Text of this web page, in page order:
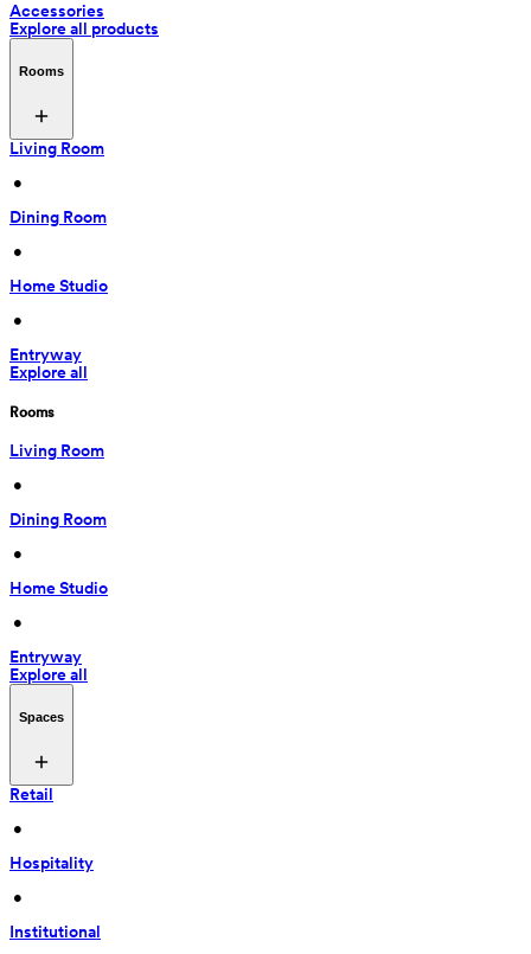
Accessories
Explore all products
Rooms
Living Room
•
Dining Room
•
Home Studio
•
Entryway
Explore all
Rooms
Living Room
•
Dining Room
•
Home Studio
•
Entryway
Explore all
Spaces
Retail
•
Hospitality
•
Institutional